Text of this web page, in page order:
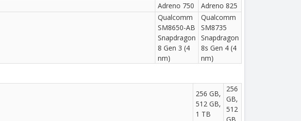
Adreno 750 Adreno 825
Qualcomm
SM8650-AB
Snapdragon
8 Gen 3 (4
nm)
Qualcomm
SM8735
Snapdragon
8s Gen 4 (4
nm)
256 GB,
512 GB,
1 TB
256
GB,
512